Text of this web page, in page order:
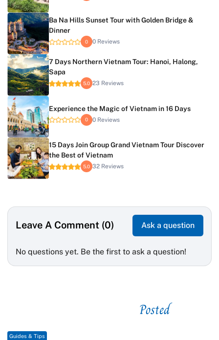
Ba Na Hills Sunset Tour with Golden Bridge &
Dinner
0 0 Reviews
7 Days Northern Vietnam Tour: Hanoi, Halong,
Sapa
5.0 23 Reviews
Experience the Magic of Vietnam in 16 Days
0 0 Reviews
15 Days Join Group Grand Vietnam Tour Discover
the Best of Vietnam
5.0 32 Reviews
Leave A Comment (0) Ask a question
No questions yet. Be the first to ask a question!
Posted
Guides & Tips